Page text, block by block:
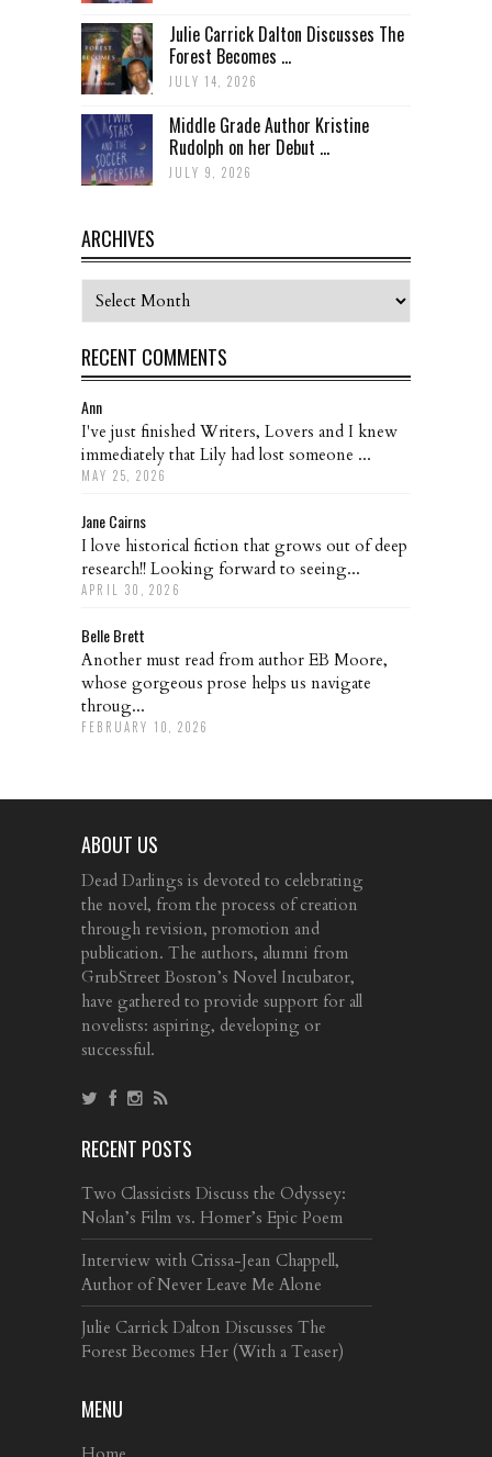
Julie Carrick Dalton Discusses The
Forest Becomes ...
JULY 14, 2026
Middle Grade Author Kristine
Rudolph on her Debut ...
JULY 9, 2026
ARCHIVES
Archives
RECENT COMMENTS
Ann
I've just finished Writers, Lovers and I knew
immediately that Lily had lost someone ...
MAY 25, 2026
Jane Cairns
I love historical fiction that grows out of deep
research!! Looking forward to seeing...
APRIL 30, 2026
Belle Brett
Another must read from author EB Moore,
whose gorgeous prose helps us navigate
throug...
FEBRUARY 10, 2026
ABOUT US
Dead Darlings is devoted to celebrating
the novel, from the process of creation
through revision, promotion and
publication. The authors, alumni from
GrubStreet Boston’s Novel Incubator,
have gathered to provide support for all
novelists: aspiring, developing or
successful.
RECENT POSTS
Two Classicists Discuss the Odyssey:
Nolan’s Film vs. Homer’s Epic Poem
Interview with Crissa-Jean Chappell,
Author of Never Leave Me Alone
Julie Carrick Dalton Discusses The
Forest Becomes Her (With a Teaser)
MENU